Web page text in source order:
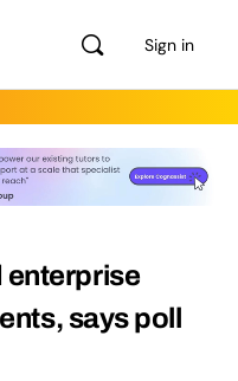
Sign in
enterprise
says poll